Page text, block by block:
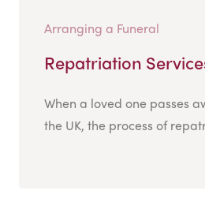
Arranging a Funeral
Repatriation
When a loved one passes
the UK, the process of